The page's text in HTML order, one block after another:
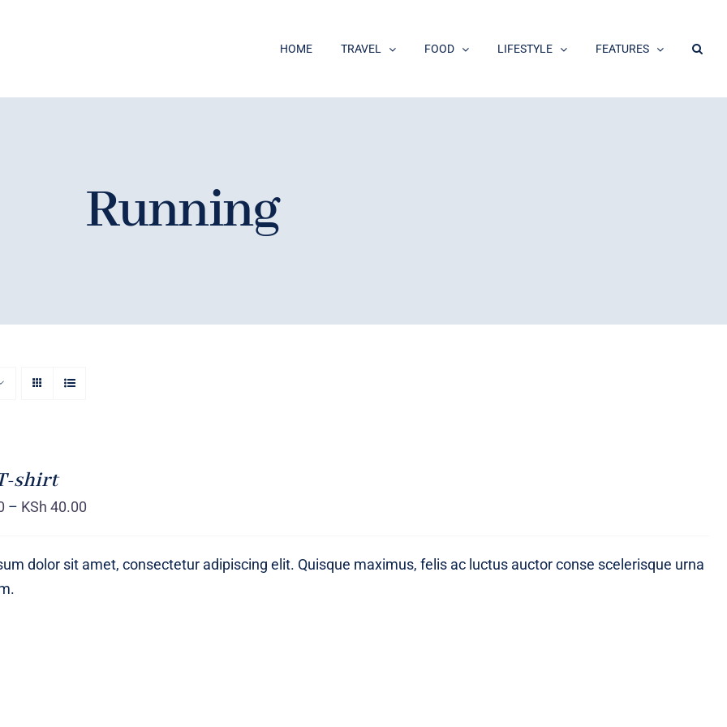
HOME TRAVEL FOOD LIFESTYLE FEATURES
Running
shirt
– KSh 40.00
dolor sit amet, consectetur adipiscing elit. Quisque maximus, felis ac luctus auctor conse scelerisque urna